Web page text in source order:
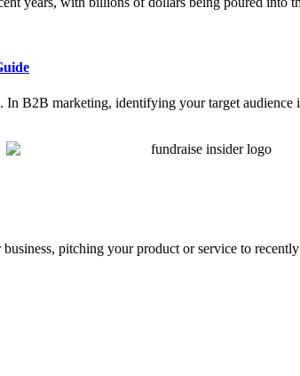
In B2B marketing, identifying your target
pitching your product or service to